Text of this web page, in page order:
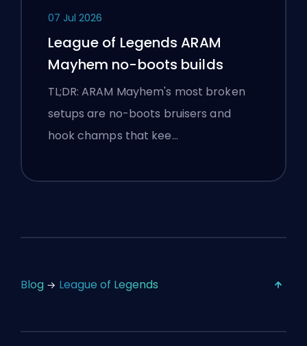
07 Jul 2026
League of Legends ARAM
Mayhem no-boots builds
TL;DR: ARAM Mayhem's most broken
setups are no-boots bruisers and
hook champs that kee…
Blog League of Legends